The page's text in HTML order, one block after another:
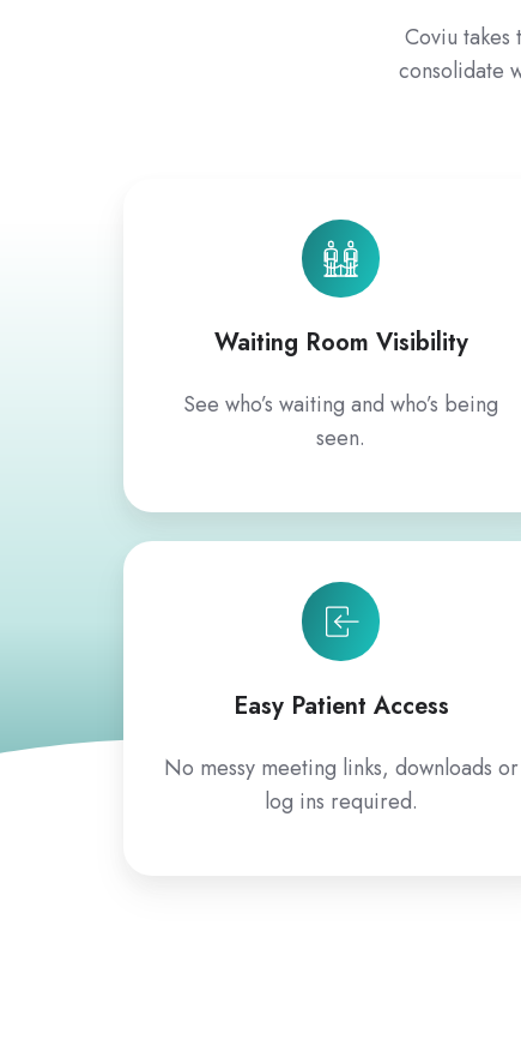
Coviu takes
consolidate
Waiting Room Visibility
See who’s waiting and who’s being
seen.
Easy Patient Access
No messy meeting links, downloads or
log ins required.